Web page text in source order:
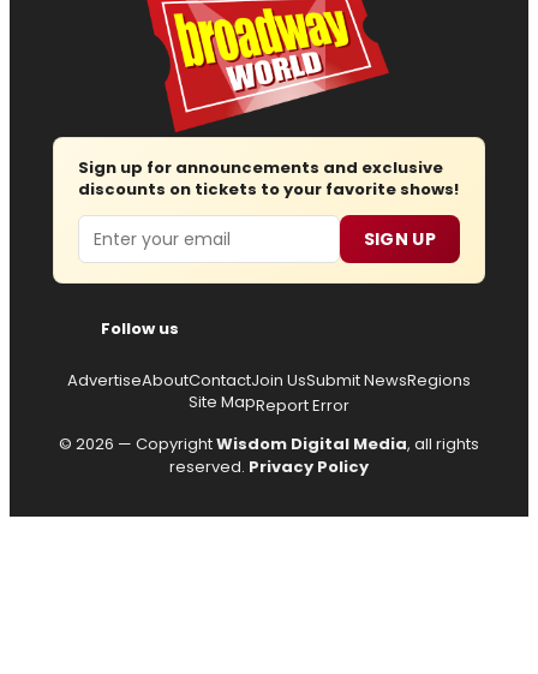
Sign up for announcements and exclusive
discounts on tickets to your favorite shows!
Email SIGN UP
Follow us
AdvertiseAboutContactJoin UsSubmit NewsRegions
Site MapReport Error
© 2026 — CopyrightWisdom Digital Media, all rights
reserved. Privacy Policy